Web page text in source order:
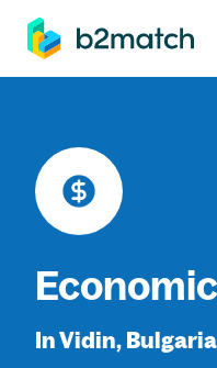
main content
In Vidin, Bulgaria